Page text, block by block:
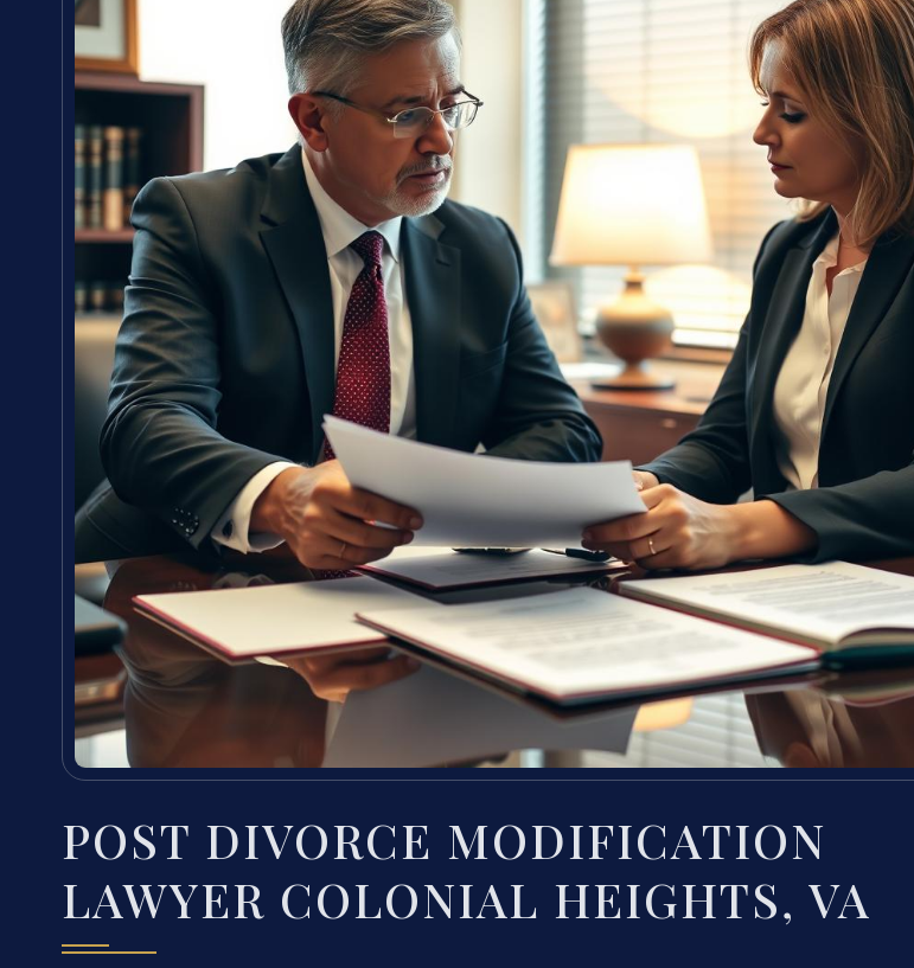
POST DIVORCE MODIFICATION
LAWYER COLONIAL HEIGHTS, VA